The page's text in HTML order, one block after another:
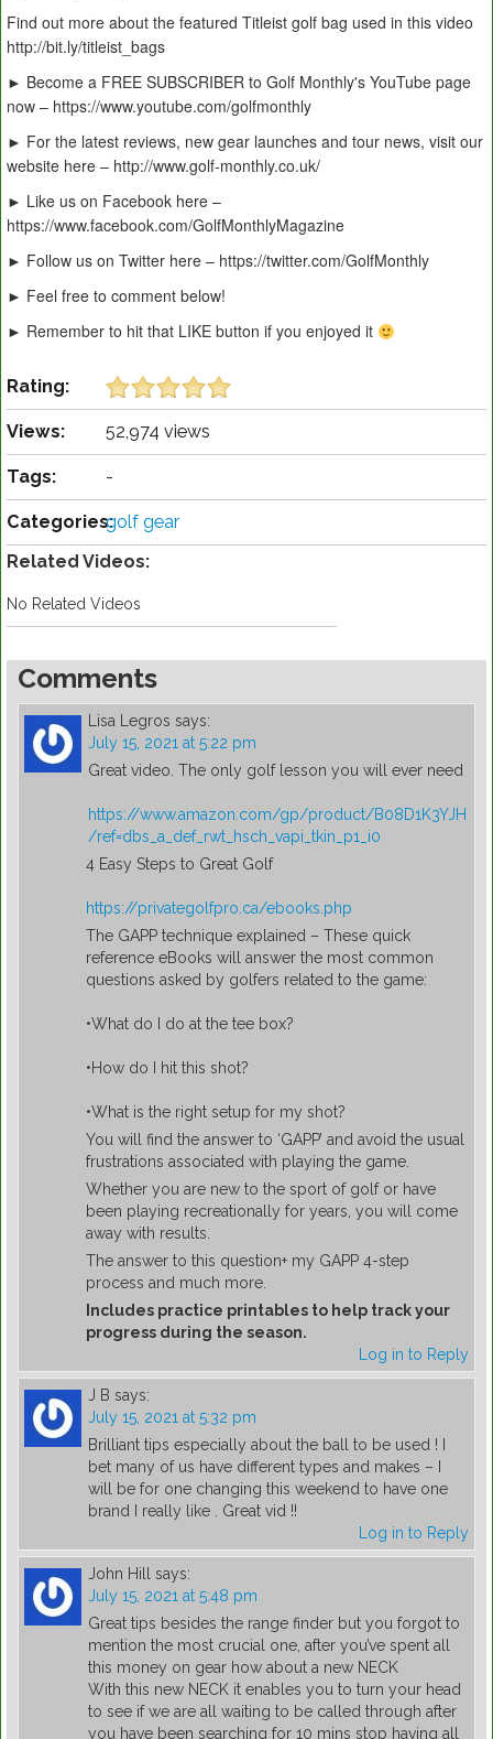
Find out more about the featured Titleist golf bag used in this video
http://bit.ly/titleist_bags
► Become a FREE SUBSCRIBER to Golf Monthly's YouTube page
now – https://www.youtube.com/golfmonthly
► For the latest reviews, new gear launches and tour news, visit our
website here – http://www.golf-monthly.co.uk/
► Like us on Facebook here –
https://www.facebook.com/GolfMonthlyMagazine
► Follow us on Twitter here – https://twitter.com/GolfMonthly
► Feel free to comment below!
► Remember to hit that LIKE button if you enjoyed it
Rating:
Views: 52,974 views
Tags: -
Categories:golf gear
Related Videos:
No Related Videos
Comments
Lisa Legros says:
July 15, 2021 at 5:22 pm
Great video. The only golf lesson you will ever need
https://www.amazon.com/gp/product/B08D1K3YJH
/ref=dbs_a_def_rwt_hsch_vapi_tkin_p1_i0
4 Easy Steps to Great Golf
https://privategolfpro.ca/ebooks.php
The GAPP technique explained – These quick
reference eBooks will answer the most common
questions asked by golfers related to the game:
•What do I do at the tee box?
•How do I hit this shot?
•What is the right setup for my shot?
You will find the answer to ‘GAPP’ and avoid the usual
frustrations associated with playing the game.
Whether you are new to the sport of golf or have
been playing recreationally for years, you will come
away with results.
The answer to this question+ my GAPP 4-step
process and much more.
Includes practice printables to help track your
progress during the season.
Log in to Reply
J B says:
July 15, 2021 at 5:32 pm
Brilliant tips especially about the ball to be used ! I
bet many of us have different types and makes – I
will be for one changing this weekend to have one
brand I really like . Great vid !!
Log in to Reply
John Hill says:
July 15, 2021 at 5:48 pm
Great tips besides the range finder but you forgot to
mention the most crucial one, after you’ve spent all
this money on gear how about a new NECK
With this new NECK it enables you to turn your head
to see if we are all waiting to be called through after
you have been searching for 10 mins stop having all